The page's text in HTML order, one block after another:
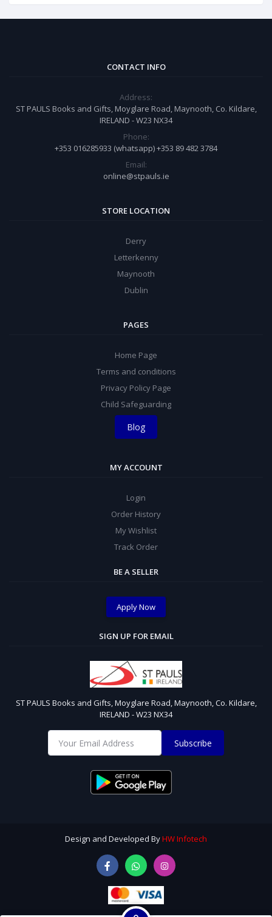
CONTACT INFO
Address:
ST PAULS Books and Gifts, Moyglare Road, Maynooth, Co. Kildare,
IRELAND - W23 NX34
Phone:
+353 016285933 (whatsapp) +353 89 482 3784
Email:
online@stpauls.ie
STORE LOCATION
Derry
Letterkenny
Maynooth
Dublin
PAGES
Home Page
Terms and conditions
Privacy Policy Page
Child Safeguarding
Blog
MY ACCOUNT
Login
Order History
My Wishlist
Track Order
BE A SELLER
Apply Now
SIGN UP FOR EMAIL
ST PAULS Books and Gifts, Moyglare Road, Maynooth, Co. Kildare,
IRELAND - W23 NX34
Subscribe
Design and Developed ByHW Infotech